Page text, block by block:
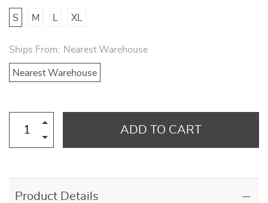
S M XL
Ships From: Nearest Warehouse
Nearest Warehouse
ADD TO CART
Product Details